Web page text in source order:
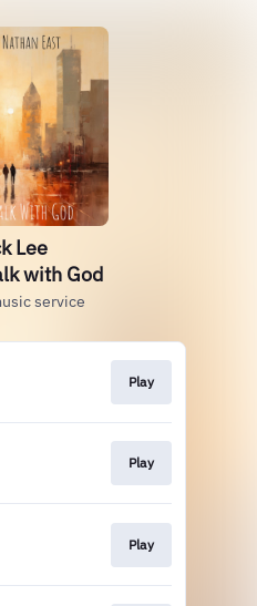
Lee
with God
service
Play
Play
Play